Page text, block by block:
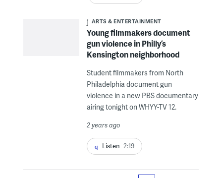
ARTS & ENTERTAINMENT
Young filmmakers document
gun violence in Philly’s
Kensington neighborhood
Student filmmakers from North
Philadelphia document gun
violence in a new PBS documentary
airing tonight on WHYY-TV 12.
2 years ago
Listen 2:19